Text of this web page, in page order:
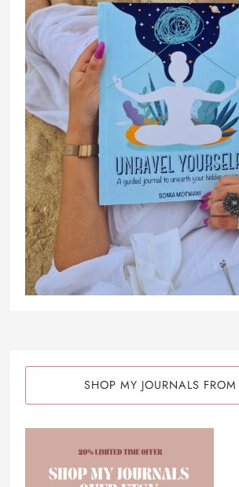
SHOP MY JOURNALS FROM